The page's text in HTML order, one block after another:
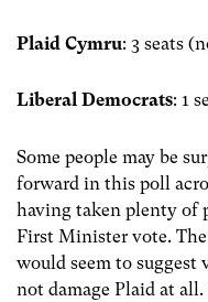
Plaid Cymru: 3 seats
Liberal Democrats: 1
Some people may be
forward in this poll
having taken plenty of
First Minister vote.
would seem to suggest
not damage Plaid at